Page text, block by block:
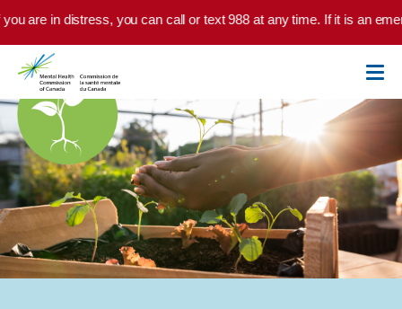
Skip to main content
are in distress, you can call or text 988 at any time. If it is an